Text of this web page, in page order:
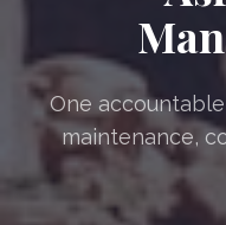
One
maintenance,